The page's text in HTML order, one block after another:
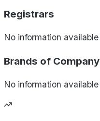
Registrars
No information available
Brands of Company
No information available